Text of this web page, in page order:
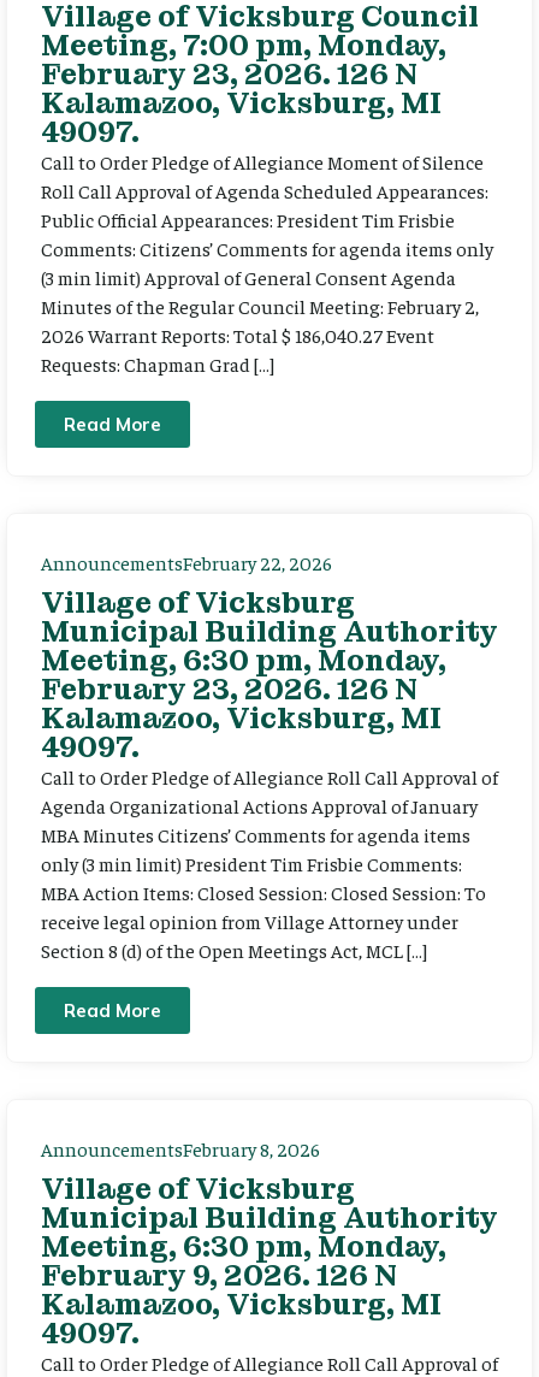
Village of Vicksburg Council
Meeting, 7:00 pm, Monday,
February 23, 2026. 126 N
Kalamazoo, Vicksburg, MI
49097.
Call to Order Pledge of Allegiance Moment of Silence
Roll Call Approval of Agenda Scheduled Appearances:
Public Official Appearances: President Tim Frisbie
Comments: Citizens’ Comments for agenda items only
(3 min limit) Approval of General Consent Agenda
Minutes of the Regular Council Meeting: February 2,
2026 Warrant Reports: Total $ 186,040.27 Event
Requests: Chapman Grad […]
Read More
AnnouncementsFebruary 22, 2026
Village of Vicksburg
Municipal Building Authority
Meeting, 6:30 pm, Monday,
February 23, 2026. 126 N
Kalamazoo, Vicksburg, MI
49097.
Call to Order Pledge of Allegiance Roll Call Approval of
Agenda Organizational Actions Approval of January
MBA Minutes Citizens’ Comments for agenda items
only (3 min limit) President Tim Frisbie Comments:
MBA Action Items: Closed Session: Closed Session: To
receive legal opinion from Village Attorney under
Section 8 (d) of the Open Meetings Act, MCL […]
Read More
AnnouncementsFebruary 8, 2026
Village of Vicksburg
Municipal Building Authority
Meeting, 6:30 pm, Monday,
February 9, 2026. 126 N
Kalamazoo, Vicksburg, MI
49097.
Call to Order Pledge of Allegiance Roll Call Approval of